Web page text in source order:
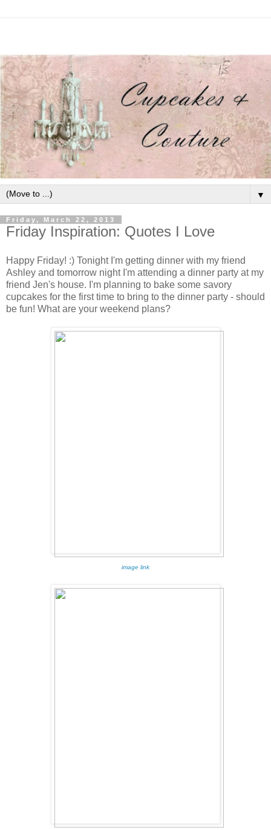
▼
Friday, March 22, 2013
Friday Inspiration: Quotes I Love
Happy Friday! :) Tonight I'm getting dinner with my friend
Ashley and tomorrow night I'm attending a dinner party at my
friend Jen's house. I'm planning to bake some savory
cupcakes for the first time to bring to the dinner party - should
be fun! What are your weekend plans?
image link